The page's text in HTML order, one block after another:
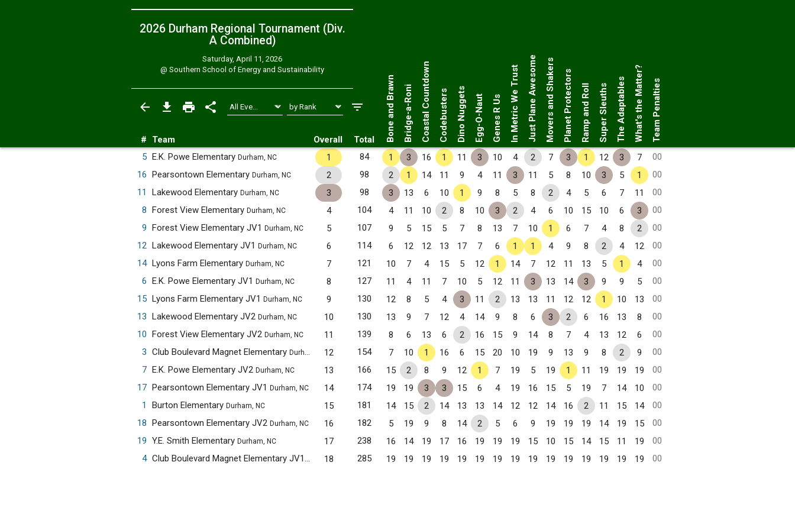
2026 Durham Regional Tournament (Div.
A Combined)
Saturday, April 11, 2026
@ Southern School of Energy and Sustainability
# Team Overall Total Bone and BrawnBridge-a-RoniCoastal Countdown Codebusters Dino NuggetsEgg-O-NautGenes R Us In Metric We TrustJust Plane AwesomeMovers and ShakersPlanet ProtectorsRamp and RollSuper SleuthsThe AdaptablesWhat's the Matter?Team Penalties
5 E.K. Powe Elementary Durham, NC 1 84 1 3 16 1 11 3 10 4 2 7 3 1 12 3 7
00
16 Pearsontown Elementary Durham, NC 2 98 2 1 14 11 9 4 11 3 11 5 8 10 3 5 1
00
11
Lakewood Elementary Durham, NC 3 98 3 13 6 10 1 9 8 5 8 2 4 5 6 7 11
00
8 Forest View Elementary Durham, NC 4 104 4 11 10 2 8 10 3 2 4 6 10 15 10 6 3
00
9 Forest View Elementary JV1 Durham, NC 5 107 9 5 15 5 7 8 13 7 10 1 6 7 4 8 2
00
12 Lakewood Elementary JV1 Durham, NC 6 114 6 12 12 13 17 7 6 1 1 4 9 8 2 4 12
00
14 Lyons Farm Elementary Durham, NC 7 121 10 7 4 15 5 12 1 14 7 12 11 13 5 1 4
00
6 E.K. Powe Elementary JV1 Durham, NC 8 127 11 4 11 7 10 5 12 11 3 13 14 3 9 9 5
00
15 Lyons Farm Elementary JV1 Durham, NC 9 130 12 8 5 4 3 11 2 13 13 11 12 12 1 10 13
00
13 Lakewood Elementary JV2 Durham, NC 10 130 13 9 7 12 4 14 9 8 6 3 2 6 16 13 8
00
10 Forest View Elementary JV2 Durham, NC 11 139 8 6 13 6 2 16 15 9 14 8 7 4 13 12 6
00
3 Club Boulevard Magnet Elementary Durham, NC 12 154 7 10 1 16 6 15 20 10 19 9 13 9 8 2 9
00
7 E.K. Powe Elementary JV2 Durham, NC 13 166 15 2 8 9 12 1 7 19 5 19 1 11 19 19 19
00
17 Pearsontown Elementary JV1 Durham, NC 14 174 19 19 3 3 15 6 4 19 16 15 5 19 7 14 10
00
1
Burton Elementary Durham, NC 15 181 14 15 2 14 13 13 14 12 12 14 16 2 11 15 14
00
18 Pearsontown Elementary JV2 Durham, NC 16 182 5 19 9 8 14 2 5 6 9 19 19 19 14 19 15
00
19 Y.E. Smith Elementary Durham, NC 17 238 16 14 19 17 16 19 19 19 15 10 15 14 15 11 19
00
4
Club Boulevard Magnet Elementary JV1Durham, NC
18 285 19 19 19 19 19 19 19 19 19 19 19 19 19 19 19 00